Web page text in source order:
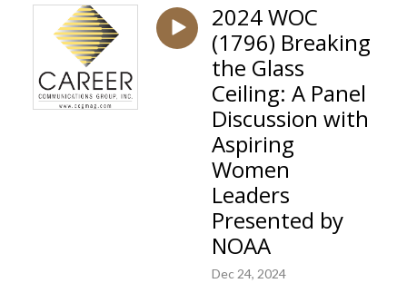
2024 WOC
(1796) Breaking
the Glass
Ceiling: A Panel
Discussion with
Aspiring
Women
Leaders
Presented by
NOAA
Dec 24, 2024